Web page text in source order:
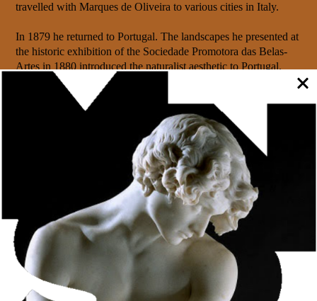
travelled with Marques de Oliveira to various cities in Italy.
In 1879 he returned to Portugal. The landscapes he presented at
the historic exhibition of the Sociedade Promotora das Belas-
Artes in 1880 introduced the naturalist aesthetic to Portugal.
Around him, a group of young painters gathered for the annual
“Exposições de Quadros Modernos” (Exhibitions of Modern
Paintings), which Columbano celebrated in 1885 with the
collective portrait O Grupo do Leão.
In the last years of his activity, he developed a painting of
regional types and customs, which would be explored in a more
exuberant way by Malhoa and Carlos Reis.
Among the numerous works by Silva Porto on display at the
Soares dos Reis National Museum, we would highlight the oil
on canvas Colheira – Ceifeiras (Harvesting – Reapers)
(pictured). This work was part of the Honório de Lima bequest
in favour of Porto City Council in 1941.